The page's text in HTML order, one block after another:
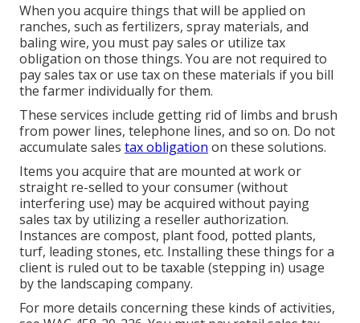
When you acquire things that will be applied on
ranches, such as fertilizers, spray materials, and
baling wire, you must pay sales or utilize tax
obligation on those things. You are not required to
pay sales tax or use tax on these materials if you bill
the farmer individually for them.
These services include getting rid of limbs and brush
from power lines, telephone lines, and so on. Do not
accumulate sales tax obligation on these solutions.
Items you acquire that are mounted at work or
straight re-selled to your consumer (without
interfering use) may be acquired without paying
sales tax by utilizing a reseller authorization.
Instances are compost, plant food, potted plants,
turf, leading stones, etc. Installing these things for a
client is ruled out to be taxable (stepping in) usage
by the landscaping company.
For more details concerning these kinds of activities,